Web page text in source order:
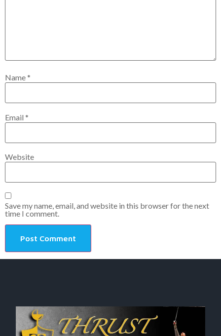
Name*
Email *
Website
Save my name, email, and website in this browser for the next
time I comment.